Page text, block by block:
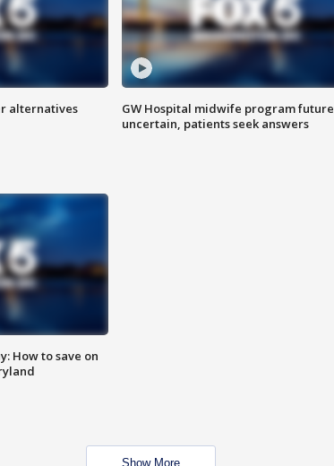
alternatives
GW Hospital midwife program future
uncertain, patients seek answers
How to save on
Show More